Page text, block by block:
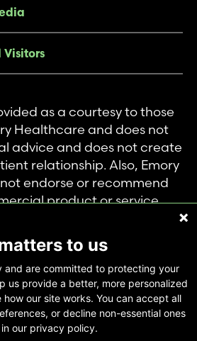
Visitors
as a courtesy to those
Healthcare and does not
advice and does not create
relationship. Also, Emory
endorse or recommend
product or service.
accessing this
part of it may be used for
Healthcare 2026 - All
Download Adobe Reader
to us
and are committed to protecting your
us provide a better, more personalized
our site works. You can accept all
or decline non-essential ones
our privacy policy.